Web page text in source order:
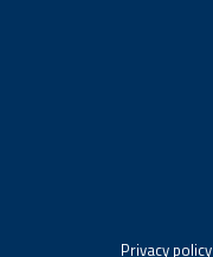
Privacy policy